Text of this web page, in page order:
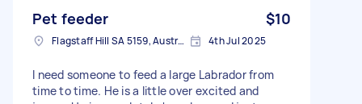
Pet feeder $10
Flagstaff Hill SA 5159, Australia 4th Jul 2025
I need someone to feed a large Labrador from
time to time. He is a little over excited and